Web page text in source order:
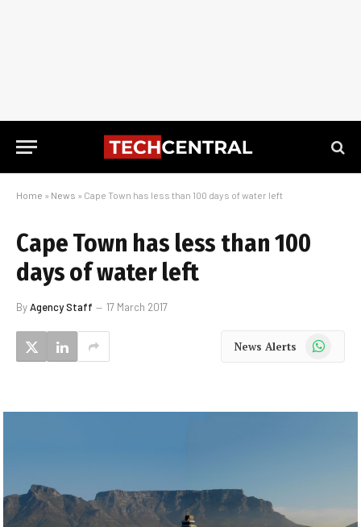
Home » News » Cape Town has less than 100 days of water left
Cape Town has less than 100
days of water left
ByAgency Staff 17 March 2017
News Alerts WhatsApp